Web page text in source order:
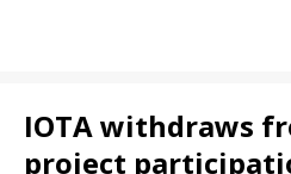
IOTA withdraws
project